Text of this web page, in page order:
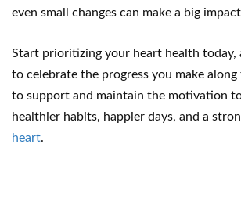
even small changes can make a big
Start prioritizing your heart health today,
to celebrate the progress you make along
to support and maintain the motivation
healthier habits, happier days, and a
heart.